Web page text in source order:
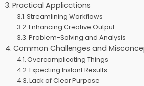
Practical Applications
Streamlining Workflows
Enhancing Creative Output
Problem-Solving and Analysis
Common Challenges and
Overcomplicating Things
Expecting Instant Results
Lack of Clear Purpose